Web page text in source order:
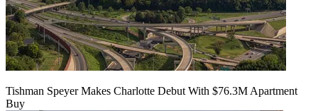
Tishman Speyer Makes Charlotte Debut With $76.3M Apartment
Buy